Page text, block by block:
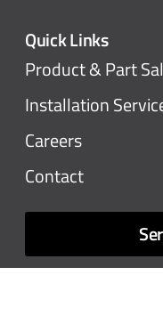
Quick Links
Product & Part
Installation
Careers
Contact